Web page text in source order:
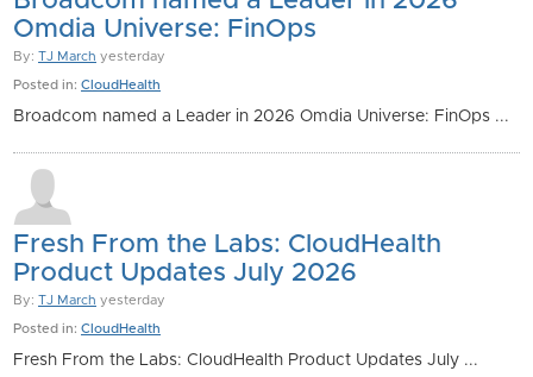
Omdia Universe: FinOps
By: TJ March yesterday
Posted in: CloudHealth
Broadcom named a Leader in 2026 Omdia Universe: FinOps ...
Fresh From the Labs: CloudHealth
Product Updates July 2026
By: TJ March yesterday
Posted in: CloudHealth
Fresh From the Labs: CloudHealth Product Updates July ...